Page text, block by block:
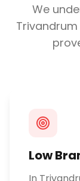
We
Trivandrum
Low